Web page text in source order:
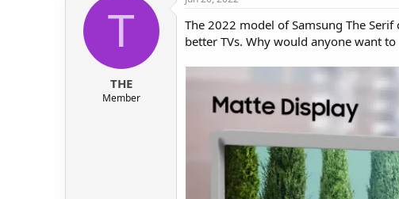
T
THE
Member
The 2022 model of Samsung The
better TVs. Why would anyone want to